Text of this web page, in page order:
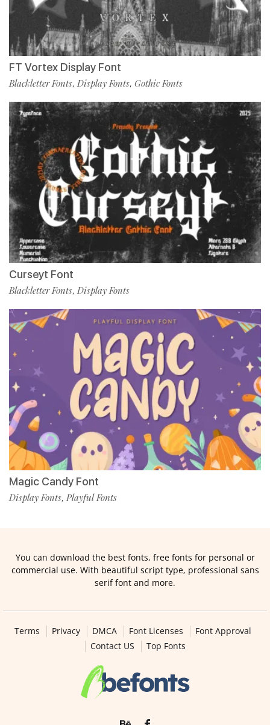
FT Vortex Display Font
Blackletter Fonts, Display Fonts, Gothic Fonts
Curseyt Font
Blackletter Fonts, Display Fonts
Magic Candy Font
Display Fonts, Playful Fonts
You can download the best fonts, free fonts for personal or
commercial use. With beautiful script type, professional sans
serif font and more.
Terms Privacy DMCA Font Licenses
Font Approval
Contact US
Top Fonts